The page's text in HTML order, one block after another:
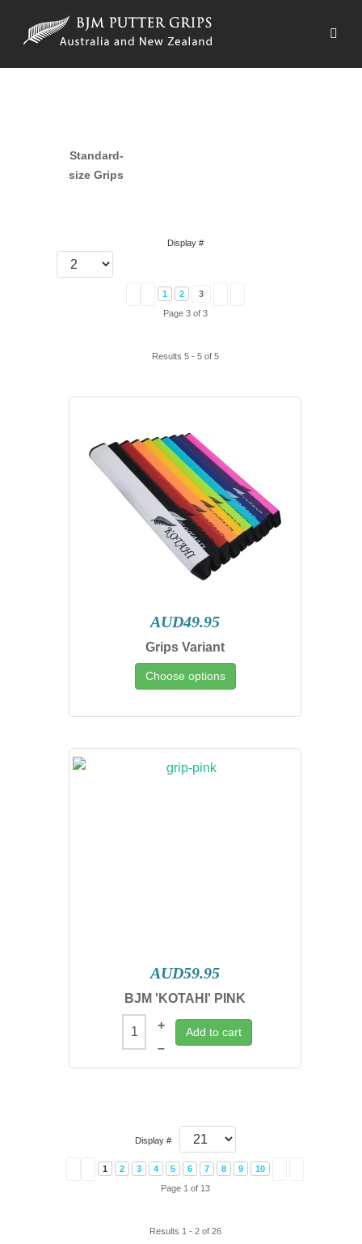
Standard-
size Grips
Display #
1 2
3
Page 3 of 3
Results 5 - 5 of 5
AUD49.95
Grips Variant
Choose options
AUD59.95
BJM 'KOTAHI' PINK
+
–
Add to cart
Display #
1 2 3 4 5 6 7 8 9
10
Page 1 of 13
Results 1 - 2 of 26